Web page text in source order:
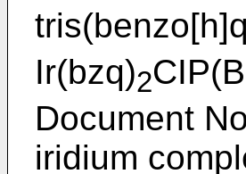
Ir(bzq)2
Document
iridium